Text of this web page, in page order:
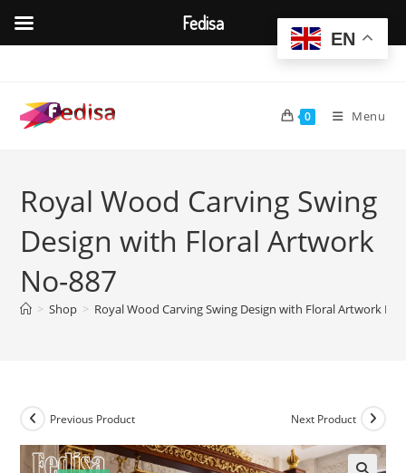
content
0 Menu
Royal Wood Carving Swing
Design with Floral Artwork
No-887
> Shop > Royal Wood Carving Swing Design with Floral Artwork
Previous Product Next Product
EN
Fedisa